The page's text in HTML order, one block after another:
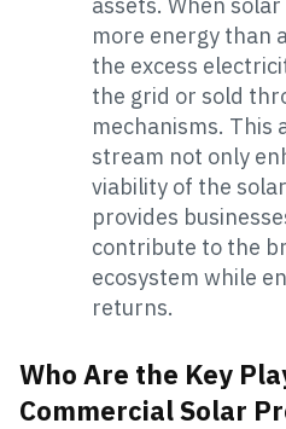
more energy than
the excess
the grid or sold
mechanisms. This
stream not only
viability of the
provides
contribute to the
ecosystem while
returns.
Who Are the Key
Commercial Solar